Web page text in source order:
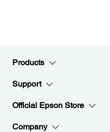
Products
Support
Official Epson Store
Company